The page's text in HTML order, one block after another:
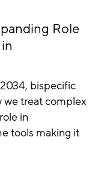
Role
bispecific
we treat complex
in
tools making it